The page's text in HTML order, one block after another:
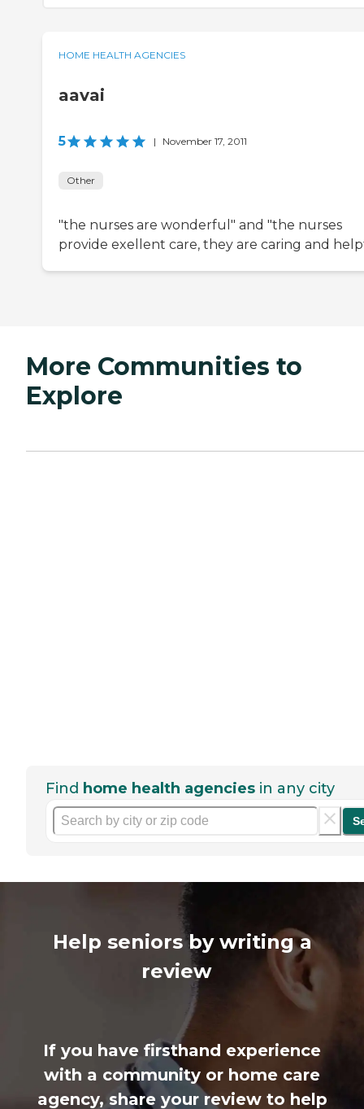
HOME HEALTH AGENCIES
aavai
5 | November 17, 2011
Other
"the nurses are wonderful" and "the nurses
provide exellent care, they are caring and
More Communities to
Explore
Find home health agencies in any city
Help seniors by writing a
review
If you have firsthand experience
with a community or home care
agency, share your review to help